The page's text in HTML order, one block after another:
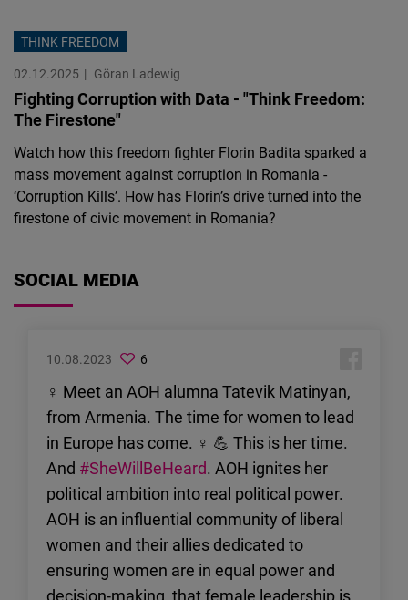
THINK FREEDOM
02.12.2025
Göran Ladewig
Fighting Corruption with Data - "Think Freedom:
The Firestone"
Watch how this freedom fighter Florin Badita sparked a
mass movement against corruption in Romania -
‘Corruption Kills’. How has Florin’s drive turned into the
firestone of civic movement in Romania?
SOCIAL MEDIA
10.08.2023 6
♀ Meet an AOH alumna Tatevik Matinyan,
from Armenia. The time for women to lead
in Europe has come. ♀ 💪 This is her time.
And #SheWillBeHeard. AOH ignites her
political ambition into real political power.
AOH is an influential community of liberal
women and their allies dedicated to
ensuring women are in equal power and
decision-making, that female leadership is